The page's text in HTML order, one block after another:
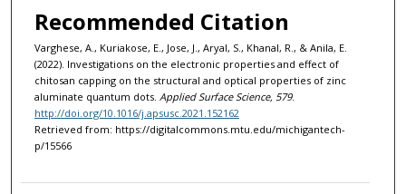
Recommended Citation
Varghese, A., Kuriakose, E., Jose, J., Aryal, S., Khanal, R., & Anila, E.
(2022). Investigations on the electronic properties and effect of
chitosan capping on the structural and optical properties of zinc
aluminate quantum dots. Applied Surface Science, 579.
http://doi.org/10.1016/j.apsusc.2021.152162
Retrieved from: https://digitalcommons.mtu.edu/michigantech-
p/15566